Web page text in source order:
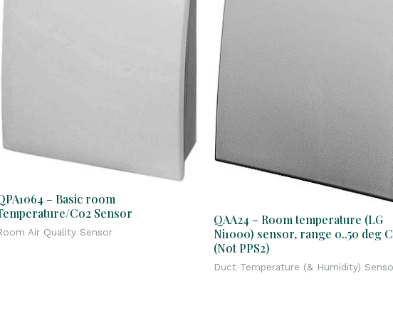
– Basic room
Co2 Sensor
Air Quality Sensor
QAA24 – Room temperature (LG
Ni1000) sensor, range 0..50 deg C
(Not PPS2)
Duct Temperature (& Humidity)